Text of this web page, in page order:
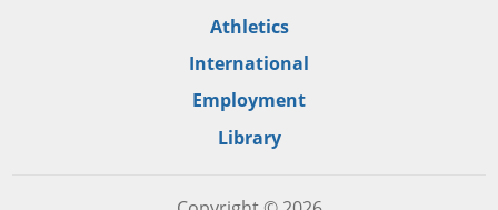
Athletics
International
Employment
Library